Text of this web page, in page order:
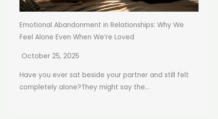
Emotional Abandonment in Relationships: Why We
Feel Alone Even When We’re Loved
October 25, 2025
Have you ever sat beside your partner and still felt
completely alone?They might say the...